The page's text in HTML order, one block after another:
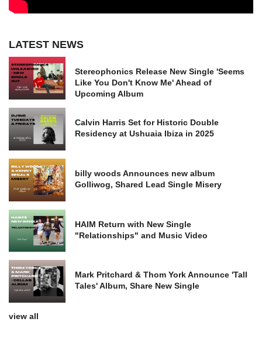
LATEST NEWS
Stereophonics Release New Single 'Seems
Like You Don't Know Me' Ahead of
Upcoming Album
Calvin Harris Set for Historic Double
Residency at Ushuaia Ibiza in 2025
billy woods Announces new album
Golliwog, Shared Lead Single Misery
HAIM Return with New Single
"Relationships" and Music Video
Mark Pritchard & Thom York Announce 'Tall
Tales' Album, Share New Single
view all